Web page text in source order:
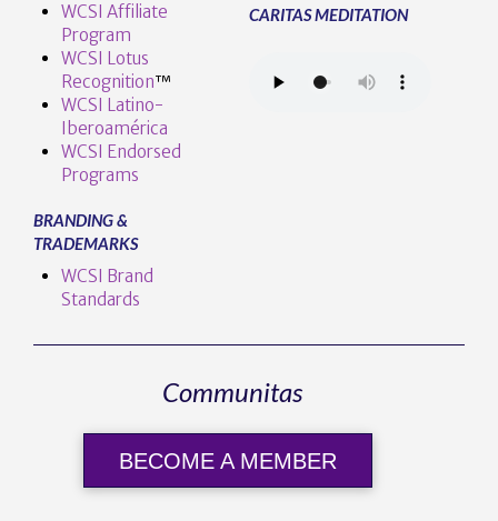
WCSI Affiliate
Program
WCSI Lotus
Recognition™️
WCSI Latino-
Iberoamérica
WCSI Endorsed
Programs
BRANDING &
TRADEMARKS
WCSI Brand
Standards
CARITAS MEDITATION
Communitas
BECOME A MEMBER